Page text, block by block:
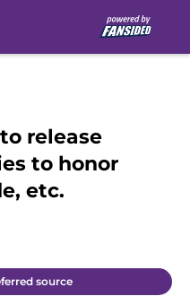
release
to honor
etc.
source